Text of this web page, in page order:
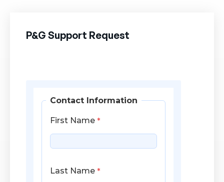
P&G Support Request